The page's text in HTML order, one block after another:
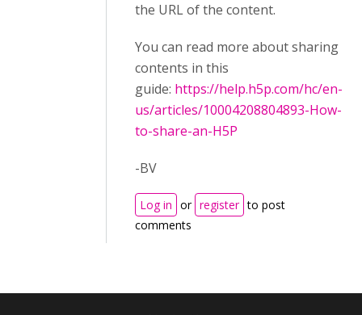
the URL of the content.
You can read more about sharing
contents in this
guide: https://help.h5p.com/hc/en-
us/articles/10004208804893-How-
to-share-an-H5P
-BV
Log in or register to post
comments